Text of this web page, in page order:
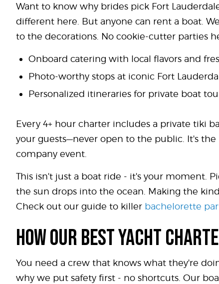
Want to know why brides pick Fort
different here. But anyone can rent a boat.
to the decorations. No cookie-cutter parties
Onboard catering with local flavors and
Photo-worthy stops at iconic Fort
Personalized itineraries for private boat
Every 4+ hour charter includes a private tiki
your guests—never open to the public. It's
company event.
This isn't just a boat ride - it's your moment.
the sun drops into the ocean. Making the
Check out our guide to killer bachelorette
HOW OUR BEST YACHT
You need a crew that knows what they're
why we put safety first - no shortcuts. Our